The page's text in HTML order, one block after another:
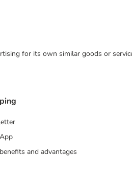
for its own similar goods or
and advantages